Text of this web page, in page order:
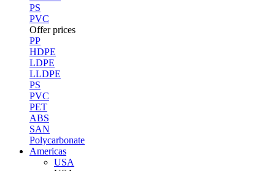
PS
PVC
Offer prices
PP
HDPE
LDPE
LLDPE
PS
PVC
PET
ABS
SAN
Polycarbonate
Americas
USA